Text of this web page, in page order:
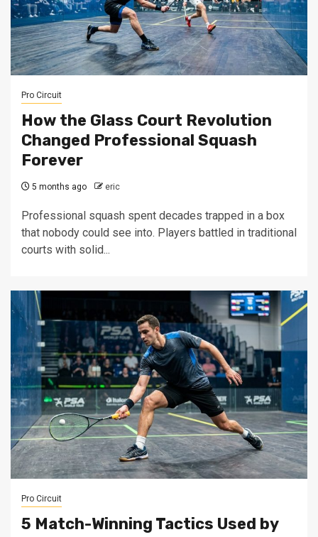
Pro Circuit
How the Glass Court Revolution
Changed Professional Squash
Forever
5 months ago eric
Professional squash spent decades trapped in a box
that nobody could see into. Players battled in traditional
courts with solid...
Pro Circuit
5 Match-Winning Tactics Used by